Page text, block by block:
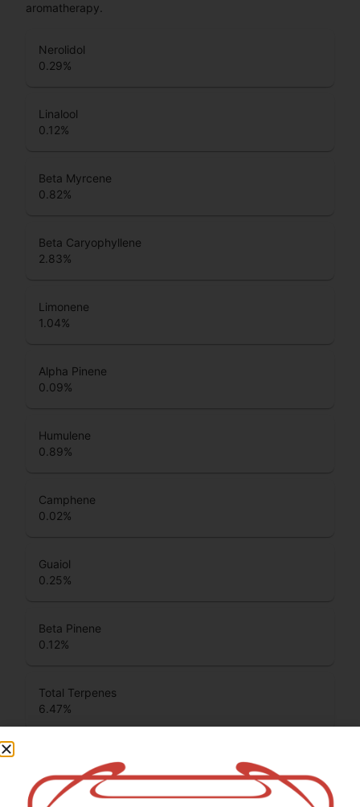
aromatherapy.
Nerolidol
0.29%
Linalool
0.12%
Beta Myrcene
0.82%
Beta Caryophyllene
2.83%
Limonene
1.04%
Alpha Pinene
0.09%
Humulene
0.89%
Camphene
0.02%
Guaiol
0.25%
Beta Pinene
0.12%
Total Terpenes
6.47%
Cannabinoids